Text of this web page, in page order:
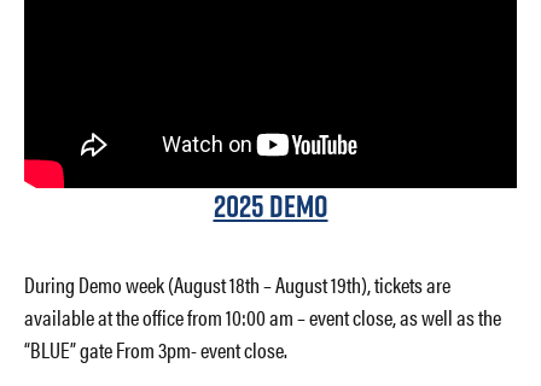
2025 Demo
During Demo week (August 18th – August 19th), tickets are
available at the office from 10:00 am – event close, as well as the
“BLUE” gate From 3pm- event close.